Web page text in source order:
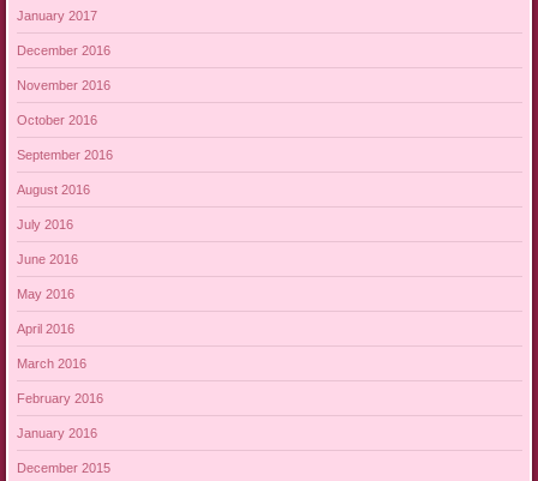
January 2017
December 2016
November 2016
October 2016
September 2016
August 2016
July 2016
June 2016
May 2016
April 2016
March 2016
February 2016
January 2016
December 2015